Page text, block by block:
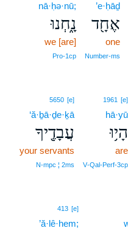
’e·ḥāḏ
אֶחָ֖ד
one
Number‑ms
nā·ḥə·nū;
נָ֑חְנוּ
we [are]
Pro‑1cp
1961 [e]
hā·yū
הָי֥וּ
are
V‑Qal‑Perf‑3cp
5650 [e]
‘ă·ḇā·ḏe·ḵā
עֲבָדֶ֖יךָ
your servants
N‑mpc ¦ 2ms
413 [e]
’ă·lê·hem;